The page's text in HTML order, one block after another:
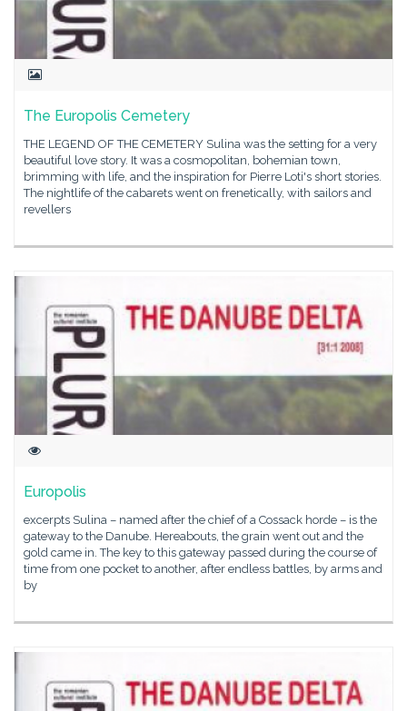
The Europolis Cemetery
THE LEGEND OF THE CEMETERY Sulina was the setting for a very
beautiful love story. It was a cosmopolitan, bohemian town,
brimming with life, and the inspiration for Pierre Loti's short stories.
The nightlife of the cabarets went on frenetically, with sailors and
revellers
Europolis
excerpts Sulina – named after the chief of a Cossack horde – is the
gateway to the Danube. Hereabouts, the grain went out and the
gold came in. The key to this gateway passed during the course of
time from one pocket to another, after endless battles, by arms and
by